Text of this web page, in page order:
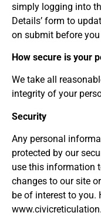
simply logging into
Details’ form to
on submit before
How secure is your
We take all
integrity of your
Security
Any personal
protected by our
use this information
changes to our site
be of interest to you.